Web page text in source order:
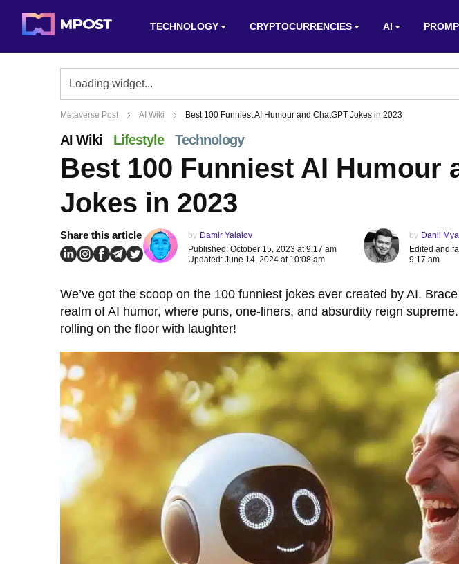
TECHNOLOGY CRYPTOCURRENCIES AI
Metaverse Post AI Wiki Best 100 Funniest AI Humour and ChatGPT Jokes in 2023
AI Wiki Lifestyle Technology
Best 100 Funniest AI Humour
Jokes in 2023
Share this article by Damir Yalalov
Published: October 15, 2023 at 9:17 am
Updated: June 14, 2024 at 10:08 am
by Danil
Edited and
9:17 am
We’ve got the scoop on the 100 funniest jokes ever created by AI.
realm of AI humor, where puns, one-liners, and absurdity reign
rolling on the floor with laughter!